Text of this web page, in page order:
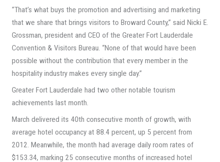
“That’s what buys the promotion and advertising and marketing
that we share that brings visitors to Broward County,” said Nicki E.
Grossman, president and CEO of the Greater Fort Lauderdale
Convention & Visitors Bureau. “None of that would have been
possible without the contribution that every member in the
hospitality industry makes every single day.”
Greater Fort Lauderdale had two other notable tourism
achievements last month.
March delivered its 40th consecutive month of growth, with
average hotel occupancy at 88.4 percent, up 5 percent from
2012. Meanwhile, the month had average daily room rates of
$153.34, marking 25 consecutive months of increased hotel